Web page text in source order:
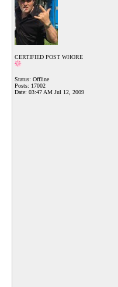
CERTIFIED POST WHORE
Status: Offline
Posts: 17002
Date: 03:47 AM Jul 12, 2009